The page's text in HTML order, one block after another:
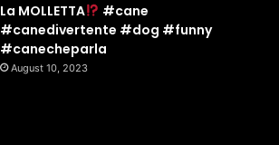
La MOLLETTA
#cane
#canedivertente #dog #funny
#canecheparla
August 10, 2023